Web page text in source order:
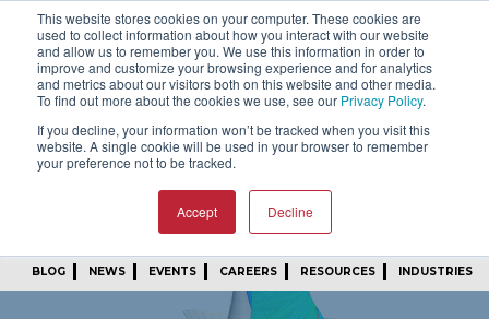
This website stores cookies on your computer. These cookies are
used to collect information about how you interact with our website
and allow us to remember you. We use this information in order to
improve and customize your browsing experience and for analytics
and metrics about our visitors both on this website and other media.
To find out more about the cookies we use, see our Privacy Policy.
If you decline, your information won’t be tracked when you visit this
website. A single cookie will be used in your browser to remember
your preference not to be tracked.
Accept Decline
SIGN IN FIND A REP
24/7 FEEDBACK SUBSCRIBE
START A CONVERSATION
BLOG NEWS EVENTS CAREERS RESOURCES INDUSTRIES